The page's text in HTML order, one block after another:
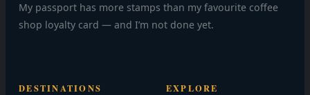
My passport has more stamps than my favourite coffee
shop loyalty card — and I’m not done yet.
DESTINATIONS EXPLORE